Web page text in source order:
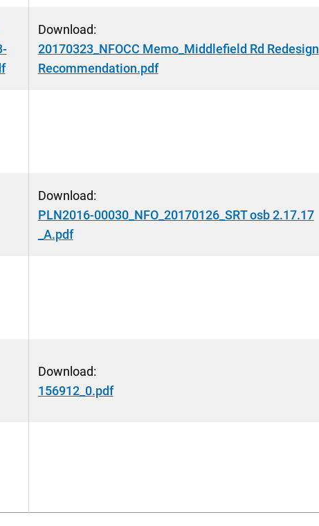
Download:
20170323_NFOCC Memo_Middlefield Rd Redesign
Recommendation.pdf
Download:
PLN2016-00030_NFO_20170126_SRT osb 2.17.17
_A.pdf
Download:
156912_0.pdf